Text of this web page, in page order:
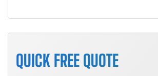
QUICK FREE QUOTE